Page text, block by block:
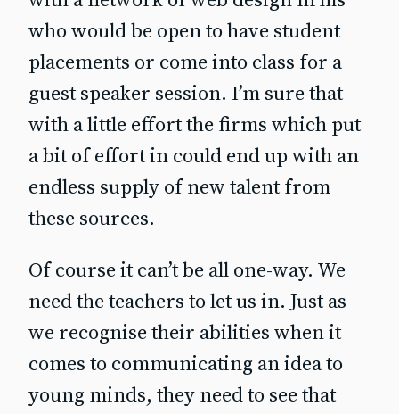
who would be open to have student
placements or come into class for a
guest speaker session. I’m sure that
with a little effort the firms which put
a bit of effort in could end up with an
endless supply of new talent from
these sources.
Of course it can’t be all one-way. We
need the teachers to let us in. Just as
we recognise their abilities when it
comes to communicating an idea to
young minds, they need to see that